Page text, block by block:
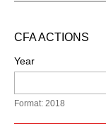
CFA ACTIONS
Year
Format: 2018